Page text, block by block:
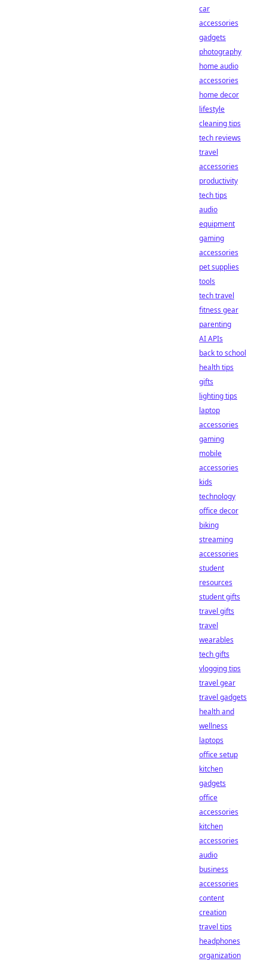
car
accessories
gadgets
photography
home audio
accessories
home decor
lifestyle
cleaning tips
tech reviews
travel
accessories
productivity
tech tips
audio
equipment
gaming
accessories
pet supplies
tools
tech travel
fitness gear
parenting
AI APIs
back to school
health tips
gifts
lighting tips
laptop
accessories
gaming
mobile
accessories
kids
technology
office decor
biking
streaming
accessories
student
resources
student gifts
travel gifts
travel
wearables
tech gifts
vlogging tips
travel gear
travel gadgets
health and
wellness
laptops
office setup
kitchen
gadgets
office
accessories
kitchen
accessories
audio
business
accessories
content
creation
travel tips
headphones
organization